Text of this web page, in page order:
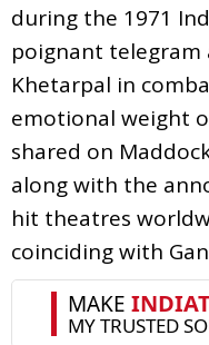
during the 1971
poignant
Khetarpal in
emotional weight
shared on
along with the
hit theatres
coinciding with